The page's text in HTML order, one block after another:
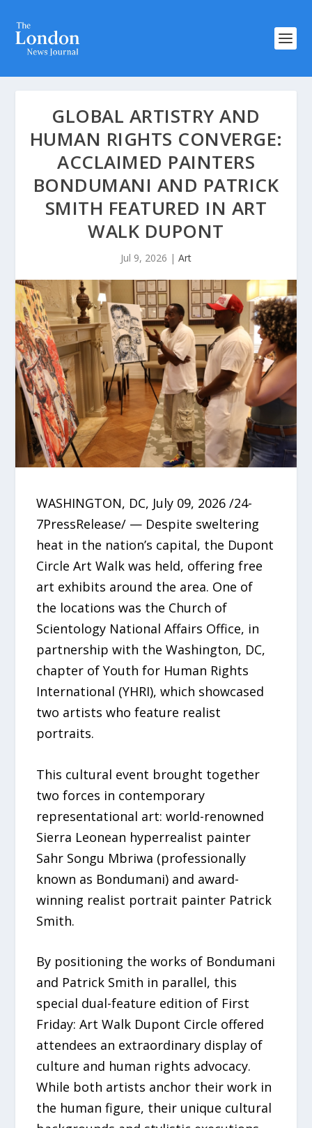
GLOBAL ARTISTRY AND
HUMAN RIGHTS CONVERGE:
ACCLAIMED PAINTERS
BONDUMANI AND PATRICK
SMITH FEATURED IN ART
WALK DUPONT
Jul 9, 2026 | Art
WASHINGTON, DC, July 09, 2026 /24-
7PressRelease/ — Despite sweltering
heat in the nation’s capital, the Dupont
Circle Art Walk was held, offering free
art exhibits around the area. One of
the locations was the Church of
Scientology National Affairs Office, in
partnership with the Washington, DC,
chapter of Youth for Human Rights
International (YHRI), which showcased
two artists who feature realist
portraits.
This cultural event brought together
two forces in contemporary
representational art: world-renowned
Sierra Leonean hyperrealist painter
Sahr Songu Mbriwa (professionally
known as Bondumani) and award-
winning realist portrait painter Patrick
Smith.
By positioning the works of Bondumani
and Patrick Smith in parallel, this
special dual-feature edition of First
Friday: Art Walk Dupont Circle offered
attendees an extraordinary display of
culture and human rights advocacy.
While both artists anchor their work in
the human figure, their unique cultural